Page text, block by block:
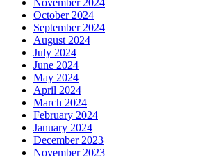
October 2024
September 2024
August 2024
July 2024
June 2024
May 2024
April 2024
March 2024
February 2024
January 2024
December 2023
November 2023